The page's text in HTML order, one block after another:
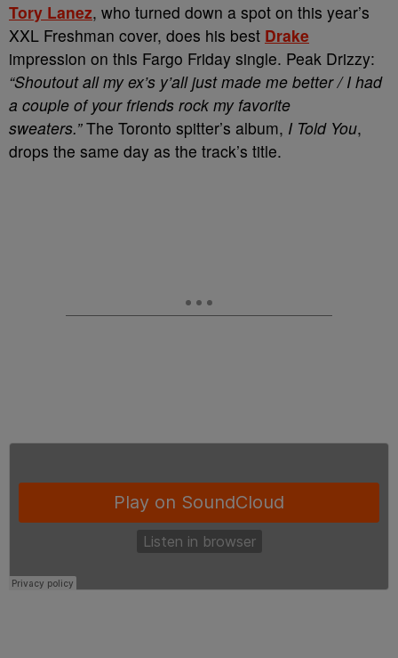
Tory Lanez, who turned down a spot on this year’s
XXL Freshman cover, does his best Drake
impression on this Fargo Friday single. Peak Drizzy:
“Shoutout all my ex’s y’all just made me better /I had
a couple of your friends rock my favorite
sweaters.”The Toronto spitter’s album, I Told You,
drops the same day as the track’s title.